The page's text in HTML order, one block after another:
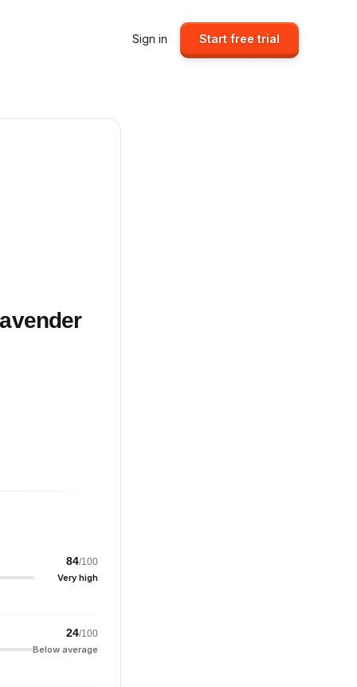
Sign in Start free trial
84/100
Very high
24/100
Below average